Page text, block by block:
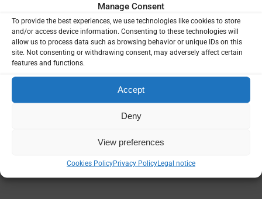
Manage Consent
To provide the best experiences, we use technologies like cookies to store
and/or access device information. Consenting to these technologies will
allow us to process data such as browsing behavior or unique IDs on this
site. Not consenting or withdrawing consent, may adversely affect certain
features and functions.
Accept
Deny
View preferences
Cookies PolicyPrivacy PolicyLegal notice
Funding Details
European Commission, Belgium
Grant ID: 101117745
EUR 1.5M
Country / Project Site(s)